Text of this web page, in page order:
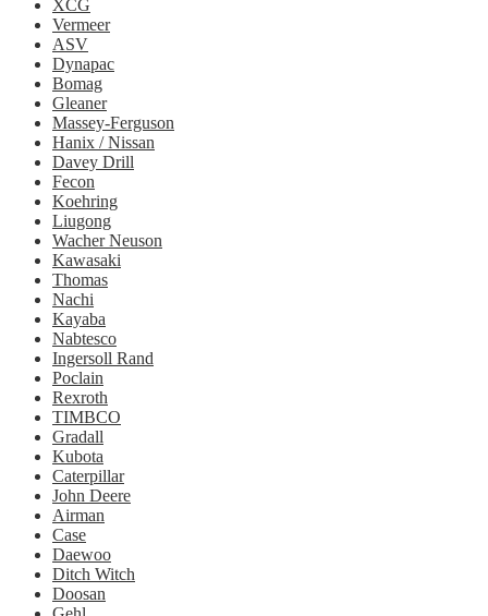
XCG
Vermeer
ASV
Dynapac
Bomag
Gleaner
Massey-Ferguson
Hanix / Nissan
Davey Drill
Fecon
Koehring
Liugong
Wacher Neuson
Kawasaki
Thomas
Nachi
Kayaba
Nabtesco
Ingersoll Rand
Poclain
Rexroth
TIMBCO
Gradall
Kubota
Caterpillar
John Deere
Airman
Case
Daewoo
Ditch Witch
Doosan